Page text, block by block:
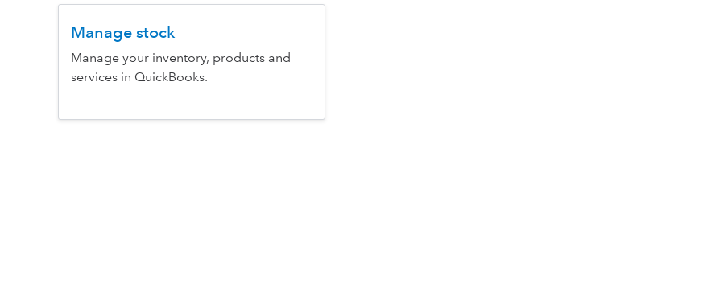
Manage stock
Manage your inventory, products and
services in QuickBooks.